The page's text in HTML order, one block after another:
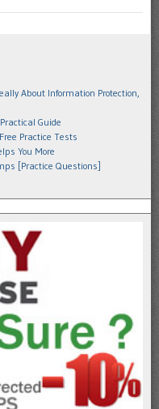
About Information Protection,
Guide
Practice Tests
You More
[Practice Questions]